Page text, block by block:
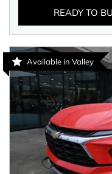
READY TO
Available in Valley